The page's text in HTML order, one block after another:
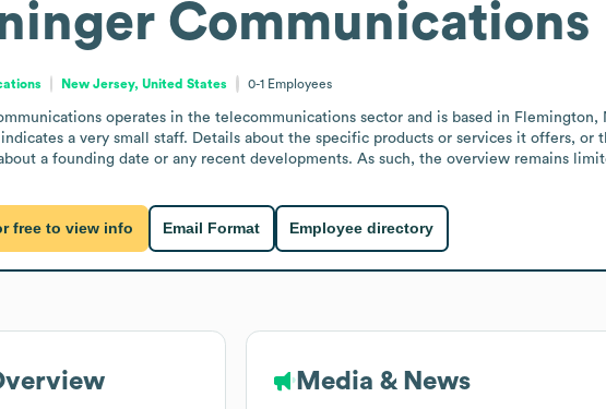
Communications
New Jersey, United States 0-1 Employees
operates in the telecommunications sector and is based in
a very small staff. Details about the specific products or services it offers, or
a founding date or any recent developments. As such, the overview remains
free to view info Email Format Employee directory
Media & News